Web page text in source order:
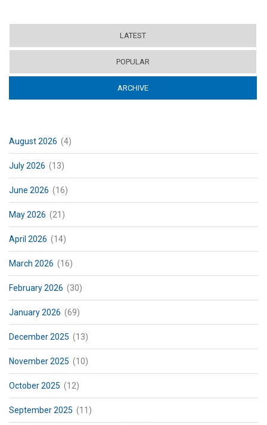
LATEST
POPULAR
ARCHIVE
August 2026 (4)
July 2026 (13)
June 2026 (16)
May 2026 (21)
April 2026 (14)
March 2026 (16)
February 2026 (30)
January 2026 (69)
December 2025 (13)
November 2025 (10)
October 2025 (12)
September 2025 (11)